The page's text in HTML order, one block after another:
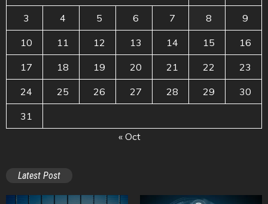
3 4 5 6 7 8 9
10 11 12 13 14 15 16
17 18 19 20 21 22 23
24 25 26 27 28 29 30
31
« Oct
Latest Post